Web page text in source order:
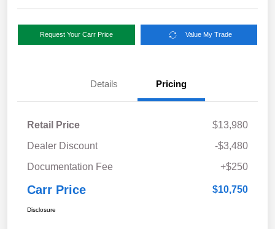
Request Your Carr Price Value My Trade
Details Pricing
Retail Price
$13,980
Dealer Discount
-$3,480
Documentation Fee
+$250
Carr Price $10,750
Disclosure